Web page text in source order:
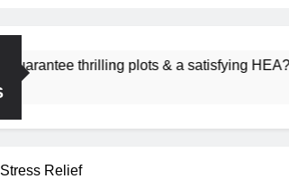
thrilling plots & a satisfying HEA?
Relief